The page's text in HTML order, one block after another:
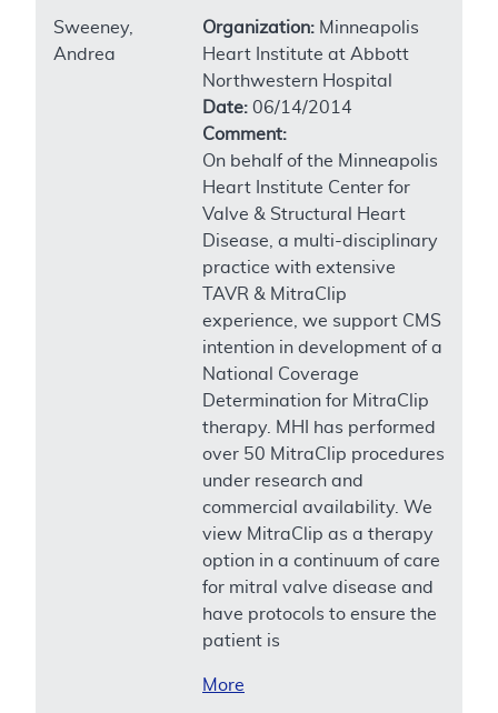
Sweeney,
Andrea
Organization: Minneapolis
Heart Institute at Abbott
Northwestern Hospital
Date: 06/14/2014
Comment:
On behalf of the Minneapolis
Heart Institute Center for
Valve & Structural Heart
Disease, a multi-disciplinary
practice with extensive
TAVR & MitraClip
experience, we support CMS
intention in development of a
National Coverage
Determination for MitraClip
therapy. MHI has performed
over 50 MitraClip procedures
under research and
commercial availability. We
view MitraClip as a therapy
option in a continuum of care
for mitral valve disease and
have protocols to ensure the
patient is
More